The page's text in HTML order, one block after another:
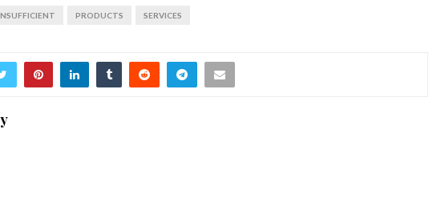
PRODUCTS SERVICES